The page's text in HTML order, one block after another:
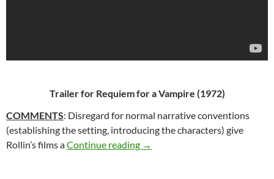
Trailer for Requiem for a Vampire (1972)
COMMENTS: Disregard for normal narrative conventions
(establishing the setting, introducing the characters) give
Rollin’s films aContinue reading 59*. REQUIEM FOR A
→